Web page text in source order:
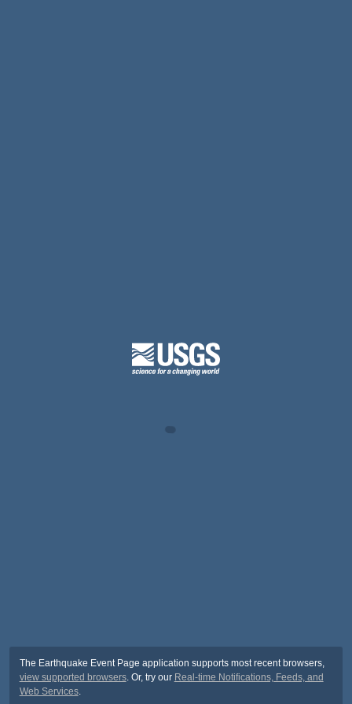
The Earthquake Event Page application supports most recent browsers,
view supported browsers. Or, try our Real-time Notifications, Feeds, and
Web Services.